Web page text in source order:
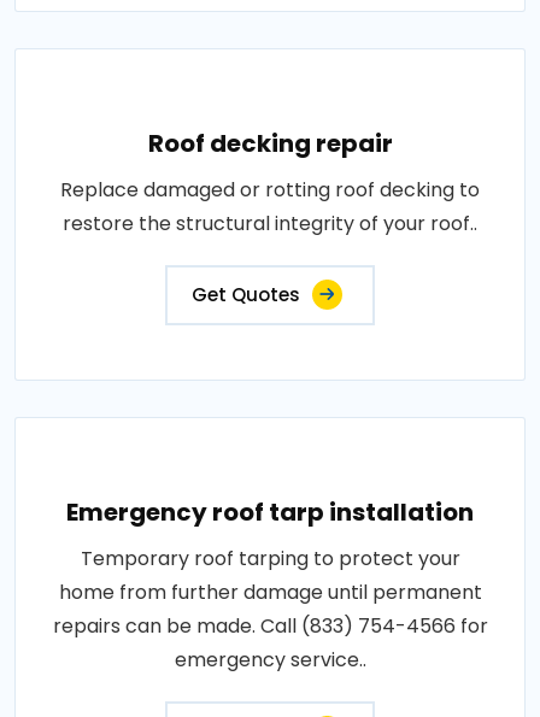
Roof decking repair
Replace damaged or rotting roof decking to
restore the structural integrity of your roof..
Get Quotes
Emergency roof tarp installation
Temporary roof tarping to protect your
home from further damage until permanent
repairs can be made. Call (833) 754-4566 for
emergency service..